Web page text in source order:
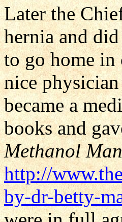
Later the
hernia and
to go home in
nice
became a
books and
Methanol
http://
by-dr-betty-